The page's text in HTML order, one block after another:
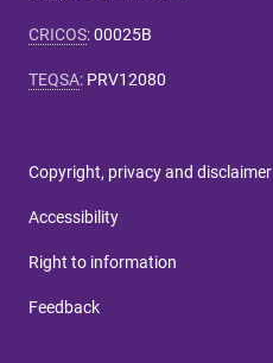
CRICOS:00025B
TEQSA: PRV12080
Copyright, privacy and disclaimer
Accessibility
Right to information
Feedback